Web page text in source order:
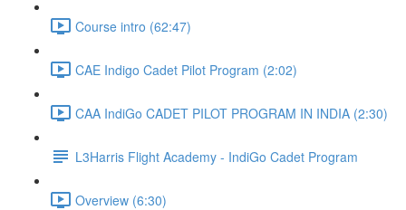
Course intro (62:47)
CAE Indigo Cadet Pilot Program (2:02)
CAA IndiGo CADET PILOT PROGRAM IN INDIA (2:30)
L3Harris Flight Academy - IndiGo Cadet Program
Overview (6:30)